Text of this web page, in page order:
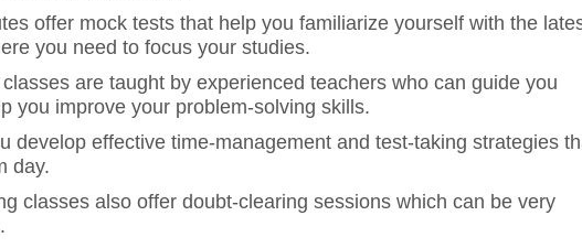
offer mock tests that help you familiarize yourself with the
you need to focus your studies.
are taught by experienced teachers who can guide you
you improve your problem-solving skills.
develop effective time-management and test-taking strategies
day.
classes also offer doubt-clearing sessions which can be very